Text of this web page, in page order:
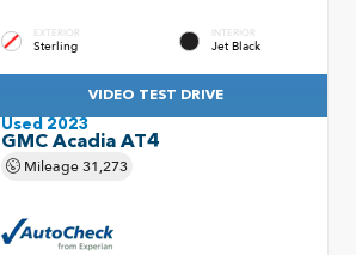
EXTERIOR
Sterling
INTERIOR
Jet Black
VIDEO TEST DRIVE
Used 2023
GMC Acadia AT4
Mileage31,273